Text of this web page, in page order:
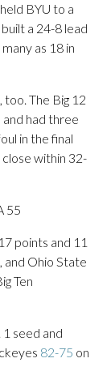
BYU to a
a 24-8 lead
as 18 in
The Big 12
had three
in the final
within 32-
55
points and 11
and Ohio State
Ten
seed and
82-75 on